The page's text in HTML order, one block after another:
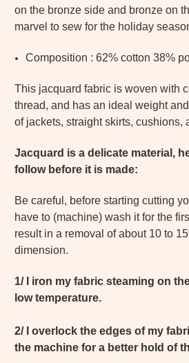
on the bronze side and bronze on
marvel to sew for the holiday
Composition : 62% cotton 38%
This jacquard fabric is woven with
thread, and has an ideal weight
of jackets, straight skirts, cushions,
Jacquard is a delicate material,
follow before it is made:
Be careful, before starting cutting
have to (machine) wash it for the
result in a removal of about 10 to
dimension.
1/ I iron my fabric steaming on
low temperature.
2/ I overlock the edges of my
the machine for a better hold of